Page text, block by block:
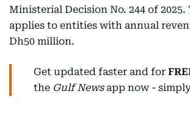
Ministerial Decision No. 244 of 2025.
applies to entities with annual
Dh50 million.
Get updated faster and for
the Gulf Newsapp now -